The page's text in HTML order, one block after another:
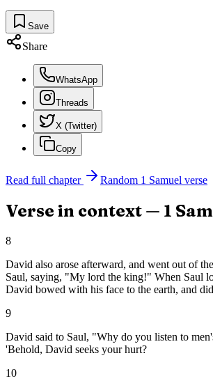
Save
Share
WhatsApp
Threads
X (Twitter)
Copy
Read full chapter Random 1 Samuel verse
Verse in context — 1
8
David also arose afterward, and went out of
Saul, saying, "My lord the king!" When Saul
David bowed with his face to the earth, and
9
David said to Saul, "Why do you listen to
'Behold, David seeks your hurt?
10